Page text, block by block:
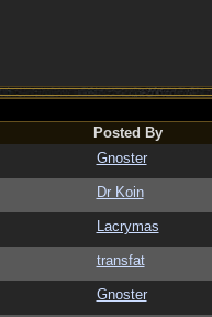
Posted By
Gnoster
Dr Koin
Lacrymas
transfat
Gnoster